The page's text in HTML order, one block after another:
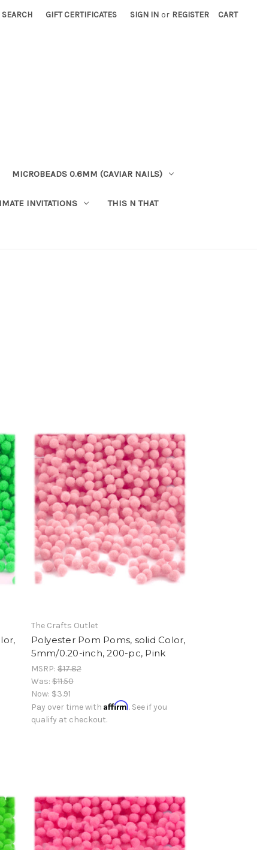
SEARCH GIFT CERTIFICATES SIGN IN or REGISTER CART
MICROBEADS 0.6MM (CAVIAR NAILS)
INVITATIONS THIS N THAT
The Crafts Outlet
Polyester Pom Poms, solid Color,
5mm/0.20-inch, 200-pc, Pink
MSRP:$17.82
Was:$11.50
Now: $3.91
Pay over time with Affirm. See if you
qualify at checkout.